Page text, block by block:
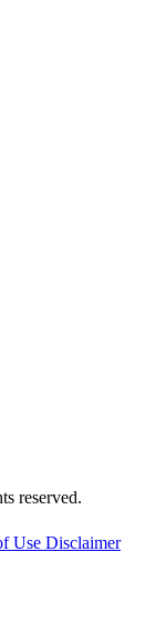
reserved.
Use Disclaimer